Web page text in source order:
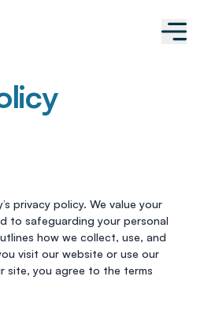
privacy policy. We value your
to safeguarding your personal
how we collect, use, and
visit our website or use our
site, you agree to the terms